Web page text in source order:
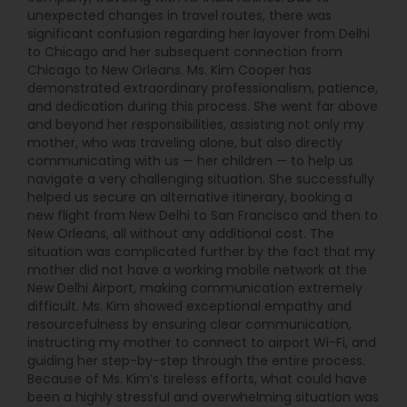
With years of experience in the travel industry,
Surffares has become a reliable name for those
seeking special fare assistance. Their
commitment to offering personalized service
ensures that every customer is treated with the
utmost care, making the booking process
efficient and stress-free. Surffares has built a
reputation for being one of the go-to agencies
for affordable international travel, particularly for
those traveling between North America and India.
Whether you're planning a vacation, a business
trip, or returning home, Surffares is there to help
you find the best possible flight options. The
agency takes pride in making travel accessible to
all by providing competitive rates, clear
guidance, and unbeatable customer service.
unexpected changes in travel routes, there was
significant confusion regarding her layover from Delhi
to Chicago and her subsequent connection from
Chicago to New Orleans. Ms. Kim Cooper has
demonstrated extraordinary professionalism, patience,
and dedication during this process. She went far above
and beyond her responsibilities, assisting not only my
mother, who was traveling alone, but also directly
communicating with us — her children — to help us
navigate a very challenging situation. She successfully
helped us secure an alternative itinerary, booking a
new flight from New Delhi to San Francisco and then to
New Orleans, all without any additional cost. The
situation was complicated further by the fact that my
mother did not have a working mobile network at the
New Delhi Airport, making communication extremely
difficult. Ms. Kim showed exceptional empathy and
resourcefulness by ensuring clear communication,
instructing my mother to connect to airport Wi-Fi, and
guiding her step-by-step through the entire process.
Because of Ms. Kim’s tireless efforts, what could have
been a highly stressful and overwhelming situation was